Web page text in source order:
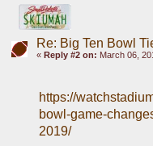
Re: Big Ten Bowl
« Reply #2 on: March 06,
https://
bowl-game-
2019/